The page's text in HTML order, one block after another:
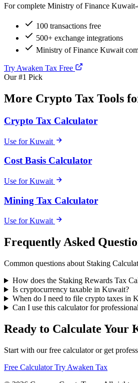
For complete Ministry of Finance
100 transactions free
500+ exchange integrations
Ministry of Finance Kuwait
Try Awaken Tax Free
Our #1 Pick
More Crypto Tax Tools
Crypto Tax Calculator
Use for Kuwait
Cost Basis Calculator
Use for Kuwait
Mining Tax Calculator
Use for Kuwait
Frequently Asked
Common questions about Staking
How does the Staking Rewards Tax
Is cryptocurrency taxable in Kuwait?
When do I need to file crypto taxes in
Can I use this calculator for
Ready to Calculate Your
Start with our free calculator or get
Free Calculator Try Awaken Tax